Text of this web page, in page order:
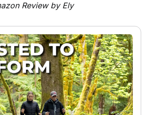
Review by Ely